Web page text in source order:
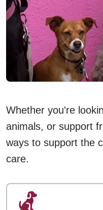
Whether you're
animals, or support
ways to support the
care.